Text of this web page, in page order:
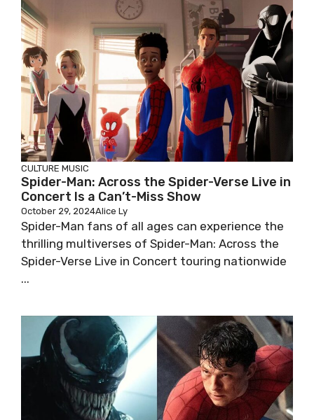
CULTURE MUSIC
Spider-Man: Across the Spider-Verse Live in
Concert Is a Can’t-Miss Show
October 29, 2024Alice Ly
Spider-Man fans of all ages can experience the
thrilling multiverses of Spider-Man: Across the
Spider-Verse Live in Concert touring nationwide
...